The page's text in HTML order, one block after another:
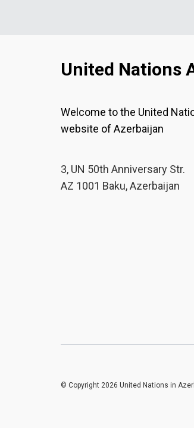
United Nations
Welcome to the United
website of Azerbaijan
3, UN 50th Anniversary Str.
AZ 1001 Baku, Azerbaijan
© Copyright 2026 United Nations in